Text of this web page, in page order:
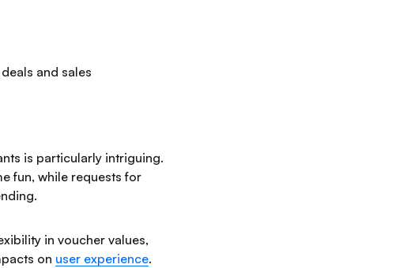
and sales
is particularly intriguing.
fun, while requests for
in voucher values,
on user experience.